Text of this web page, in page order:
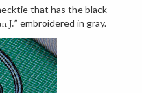
that has the black
J.” embroidered in gray.